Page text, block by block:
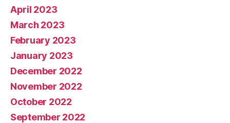
April 2023
March 2023
February 2023
January 2023
December 2022
November 2022
October 2022
September 2022